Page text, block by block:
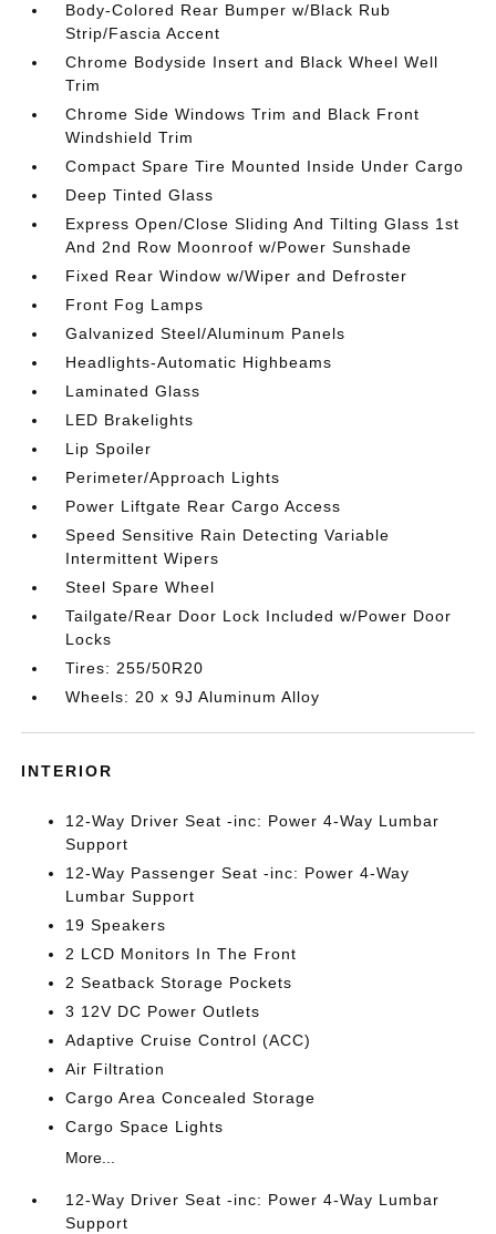
Body-Colored Rear Bumper w/Black Rub
Strip/Fascia Accent
Chrome Bodyside Insert and Black Wheel Well
Trim
Chrome Side Windows Trim and Black Front
Windshield Trim
Compact Spare Tire Mounted Inside Under Cargo
Deep Tinted Glass
Express Open/Close Sliding And Tilting Glass 1st
And 2nd Row Moonroof w/Power Sunshade
Fixed Rear Window w/Wiper and Defroster
Front Fog Lamps
Galvanized Steel/Aluminum Panels
Headlights-Automatic Highbeams
Laminated Glass
LED Brakelights
Lip Spoiler
Perimeter/Approach Lights
Power Liftgate Rear Cargo Access
Speed Sensitive Rain Detecting Variable
Intermittent Wipers
Steel Spare Wheel
Tailgate/Rear Door Lock Included w/Power Door
Locks
Tires: 255/50R20
Wheels: 20 x 9J Aluminum Alloy
INTERIOR
12-Way Driver Seat -inc: Power 4-Way Lumbar
Support
12-Way Passenger Seat -inc: Power 4-Way
Lumbar Support
19 Speakers
2 LCD Monitors In The Front
2 Seatback Storage Pockets
3 12V DC Power Outlets
Adaptive Cruise Control (ACC)
Air Filtration
Cargo Area Concealed Storage
Cargo Space Lights
More...
12-Way Driver Seat -inc: Power 4-Way Lumbar
Support